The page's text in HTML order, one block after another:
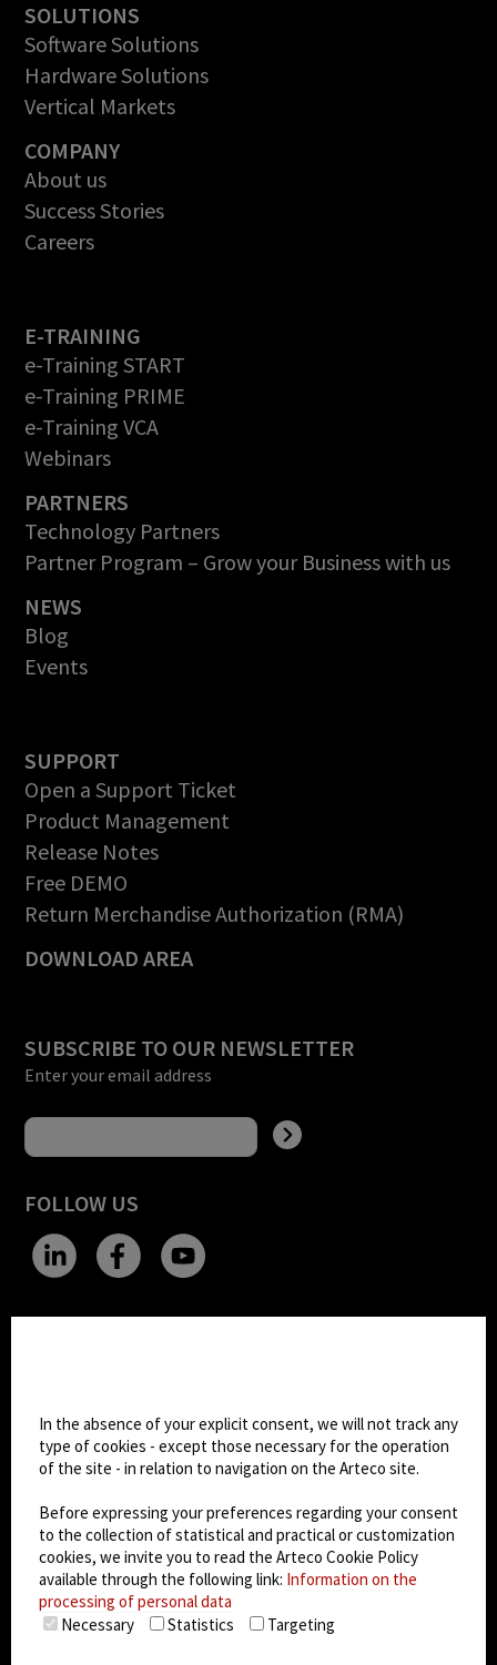
SOLUTIONS
Software Solutions
Hardware Solutions
Vertical Markets
COMPANY
About us
Success Stories
Careers
E-TRAINING
e-Training START
e-Training PRIME
e-Training VCA
Webinars
PARTNERS
Technology Partners
Partner Program – Grow your Business with us
NEWS
Blog
Events
SUPPORT
Open a Support Ticket
Product Management
Release Notes
Free DEMO
Return Merchandise Authorization (RMA)
DOWNLOAD AREA
SUBSCRIBE TO OUR NEWSLETTER
Enter your email address
FOLLOW US
Dark Mode
© 2026Arteco srl - Società soggetta a direzione
socio unico)
Partita IVA: 02814270399 - Sede Legale: Via Pana
180, 48018 Faenza (RA) Italy - REA: RA - 261533 -
Capitale sociale sottoscritto: €100.000,00
privacy policy-cookie policy-EULA/DPA
In the absence of your explicit consent, we will not track any
type of cookies - except those necessary for the operation
of the site - in relation to navigation on the Arteco site.
Before expressing your preferences regarding your consent
to the collection of statistical and practical or customization
cookies, we invite you to read the Arteco Cookie Policy
available through the following link: Information on the
processing of personal data
Necessary
Statistics Targeting